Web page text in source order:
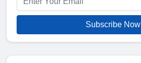
Subscribe Now